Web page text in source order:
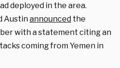
deployed in the area.
Austinannounced the
with a statement citing an
coming from Yemen in